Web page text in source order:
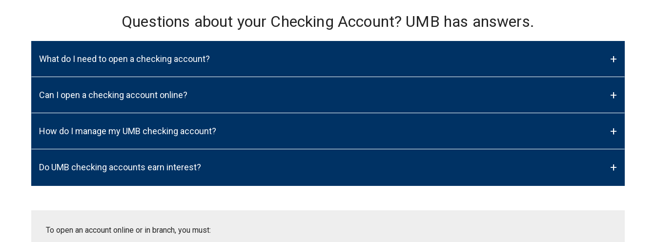
Questions about your Checking Account? UMB has answers.
What do I need to open a checking account? +
Can I open a checking account online? +
How do I manage my UMB checking account? +
Do UMB checking accounts earn interest? +
To open an account online or in branch, you must: